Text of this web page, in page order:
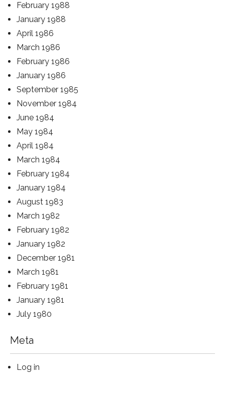
February 1988
January 1988
April 1986
March 1986
February 1986
January 1986
September 1985
November 1984
June 1984
May 1984
April 1984
March 1984
February 1984
January 1984
August 1983
March 1982
February 1982
January 1982
December 1981
March 1981
February 1981
January 1981
July 1980
Meta
Log in